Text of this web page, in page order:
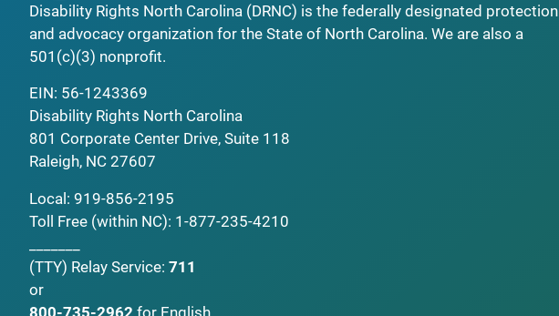
Disability Rights North Carolina (DRNC) is the federally designated protection
and advocacy organization for the State of North Carolina. We are also a
501(c)(3) nonprofit.
EIN: 56-1243369
Disability Rights North Carolina
801 Corporate Center Drive, Suite 118
Raleigh, NC 27607
Local: 919-856-2195
Toll Free (within NC): 1-877-235-4210
(TTY) Relay Service: 711
or
800-735-2962 for English